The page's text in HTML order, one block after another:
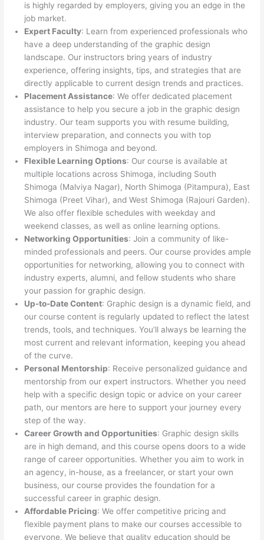
is highly regarded by employers, giving you an edge in the
job market.
Expert Faculty: Learn from experienced professionals who
have a deep understanding of the graphic design
landscape. Our instructors bring years of industry
experience, offering insights, tips, and strategies that are
directly applicable to current design trends and practices.
Placement Assistance: We offer dedicated placement
assistance to help you secure a job in the graphic design
industry. Our team supports you with resume building,
interview preparation, and connects you with top
employers in Shimoga and beyond.
Flexible Learning Options: Our course is available at
multiple locations across Shimoga, including South
Shimoga (Malviya Nagar), North Shimoga (Pitampura), East
Shimoga (Preet Vihar), and West Shimoga (Rajouri Garden).
We also offer flexible schedules with weekday and
weekend classes, as well as online learning options.
Networking Opportunities: Join a community of like-
minded professionals and peers. Our course provides ample
opportunities for networking, allowing you to connect with
industry experts, alumni, and fellow students who share
your passion for graphic design.
Up-to-Date Content: Graphic design is a dynamic field, and
our course content is regularly updated to reflect the latest
trends, tools, and techniques. You’ll always be learning the
most current and relevant information, keeping you ahead
of the curve.
Personal Mentorship: Receive personalized guidance and
mentorship from our expert instructors. Whether you need
help with a specific design topic or advice on your career
path, our mentors are here to support your journey every
step of the way.
Career Growth and Opportunities: Graphic design skills
are in high demand, and this course opens doors to a wide
range of career opportunities. Whether you aim to work in
an agency, in-house, as a freelancer, or start your own
business, our course provides the foundation for a
successful career in graphic design.
Affordable Pricing: We offer competitive pricing and
flexible payment plans to make our courses accessible to
everyone. We believe that quality education should be